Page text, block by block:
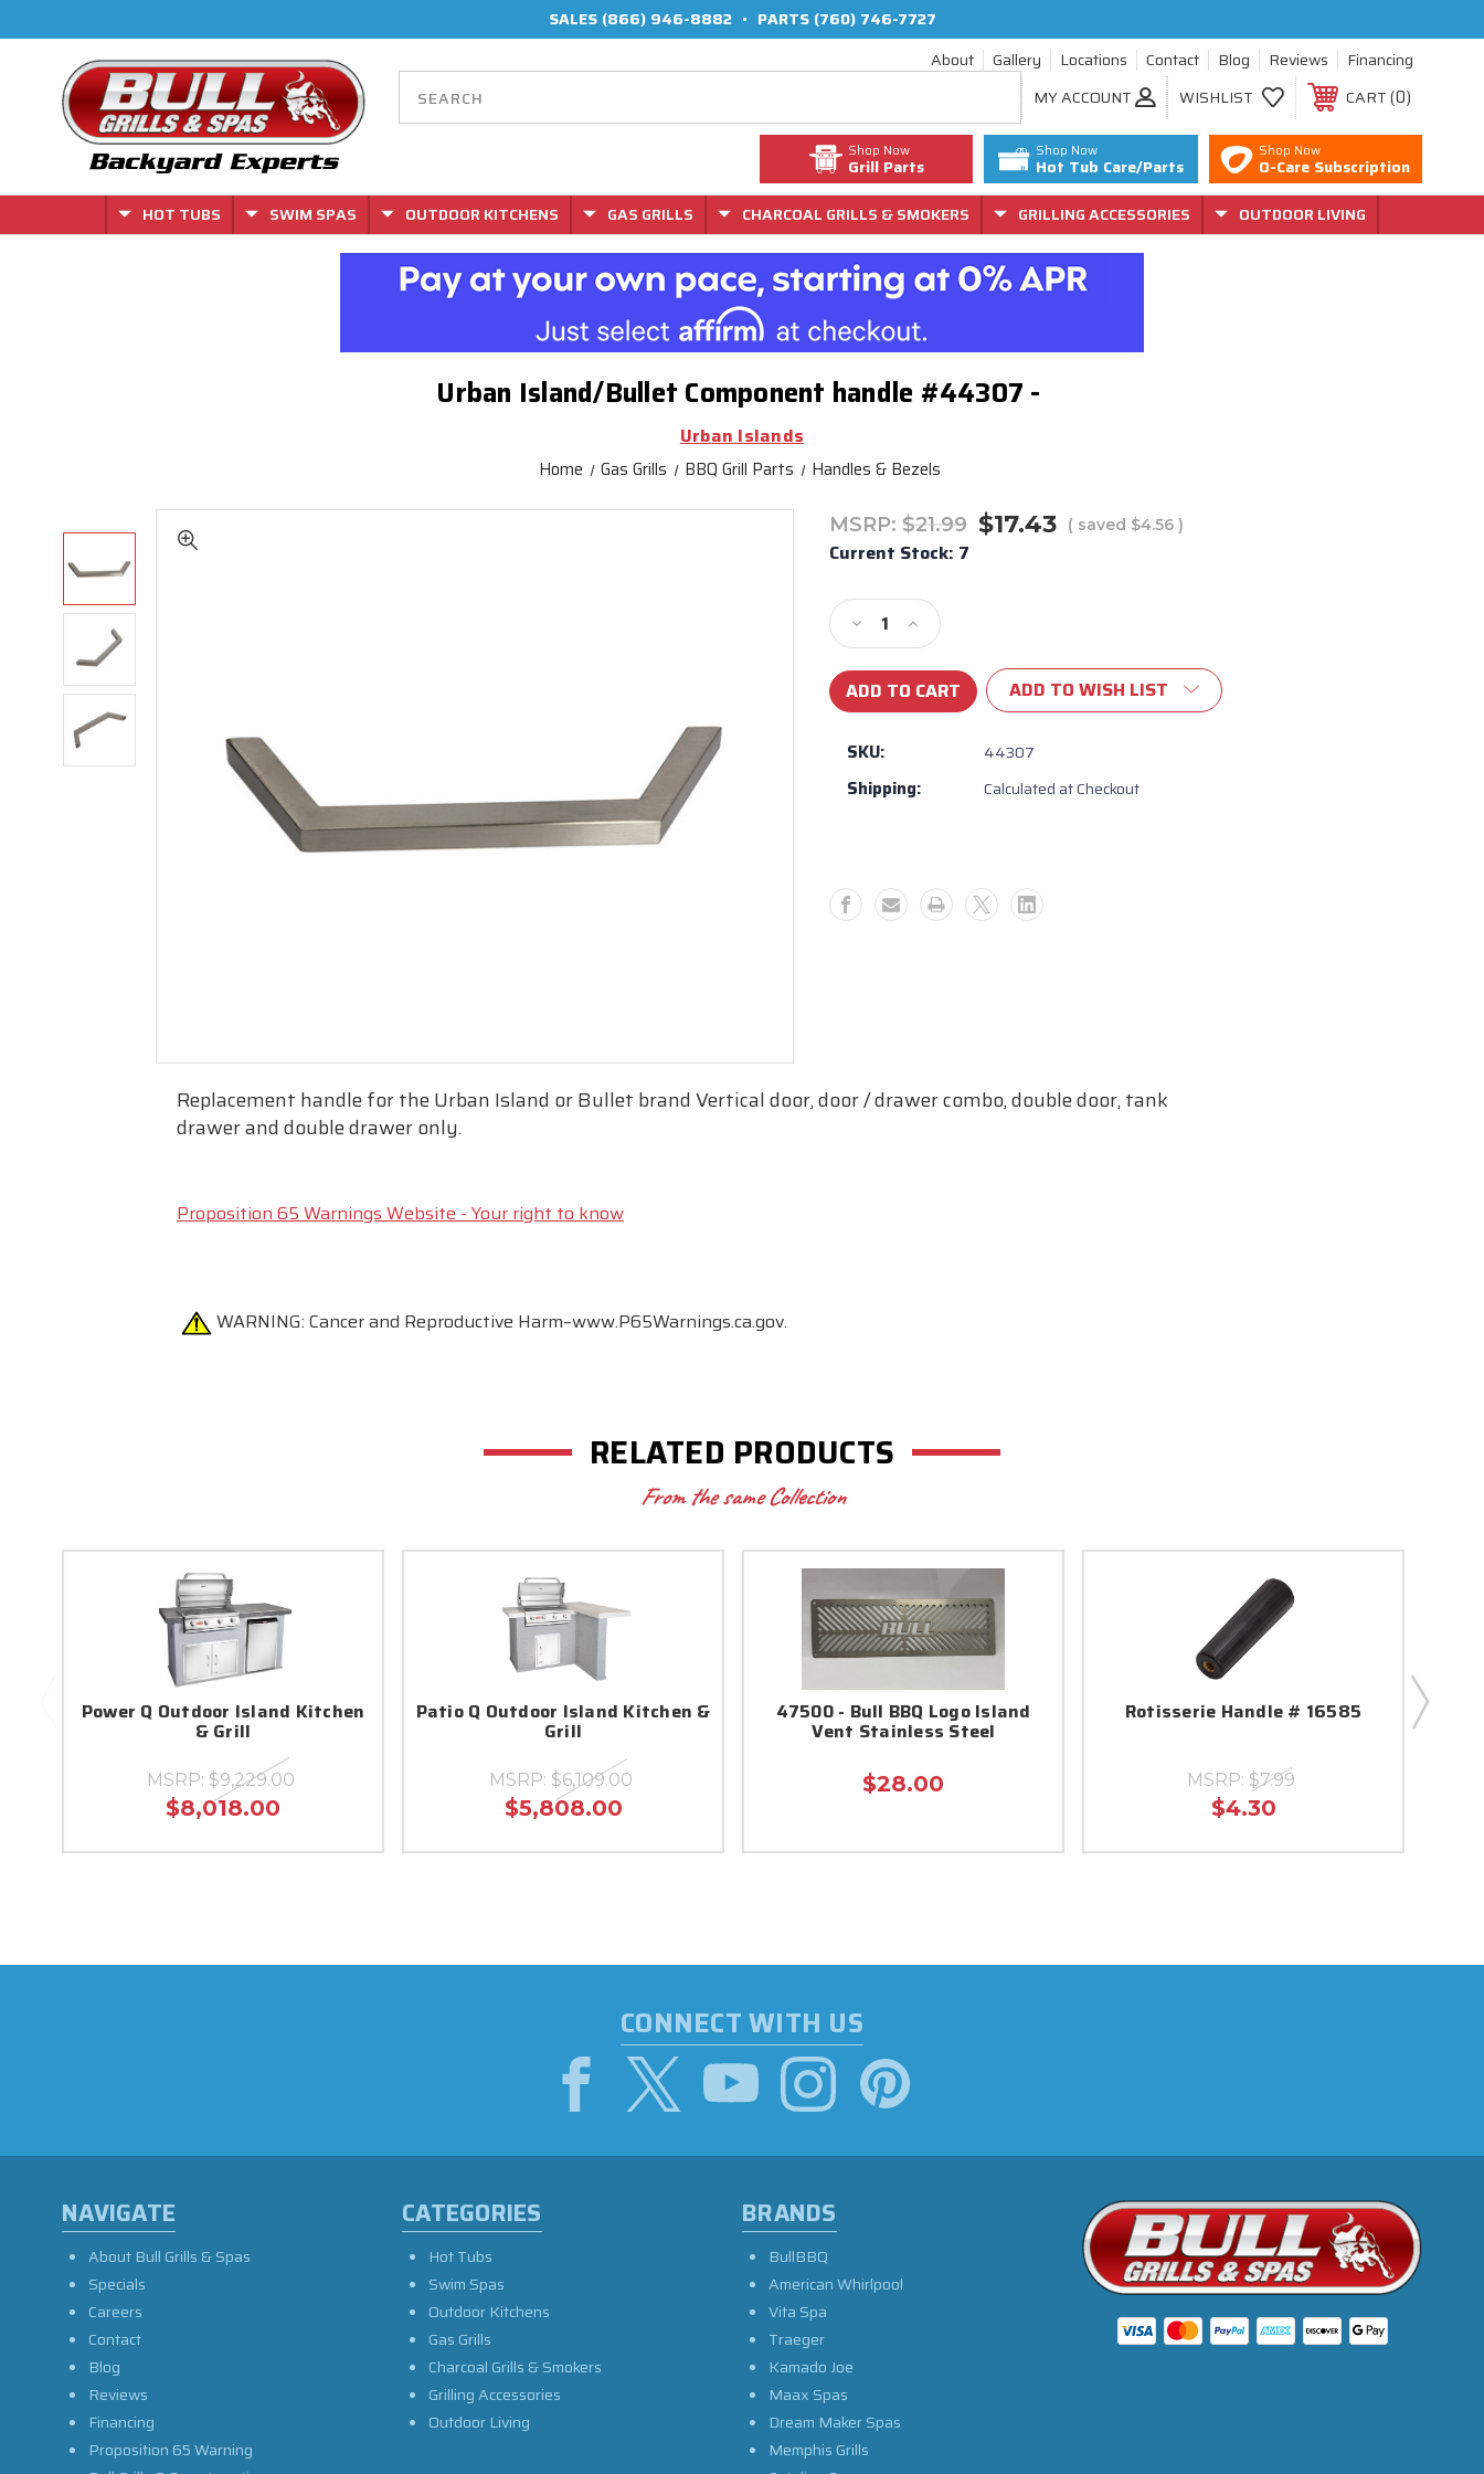
SALES (866) 946-8882 • PARTS (760) 746-7727
About
Gallery Locations Contact Blog Reviews
Financing
MY ACCOUNT
WISHLIST CART 0
Shop Now
Grill Parts
Shop Now
Hot Tub Care/Parts
Shop Now
O-Care Subscription
HOT TUBS
SWIM SPAS OUTDOOR KITCHENS GAS GRILLS CHARCOAL GRILLS & SMOKERS GRILLING ACCESSORIES OUTDOOR LIVING
Urban Island/Bullet Component handle #44307 -
Urban Islands
Home Gas Grills BBQ Grill Parts Handles & Bezels
MSRP: $21.99 $17.43 ( saved $4.56)
Current Stock: 7
Decrease
Quantity
of
Urban
Component
#44307
Increase
Quantity
of
Urban
Component
#44307
ADD TO WISH LIST
SKU: 44307
Shipping: Calculated at Checkout
Replacement handle for the Urban Island or Bullet brand Vertical door, door / drawer combo, double door, tank
drawer and double drawer only.
Proposition 65 Warnings Website - Your right to know
WARNING: Cancer and Reproductive Harm–www.P65Warnings.ca.gov.
RELATED PRODUCTS
From the same Collection
Power Q Outdoor Island Kitchen
& Grill
MSRP: $9,229.00
$8,018.00
Patio Q Outdoor Island Kitchen &
Grill
MSRP: $6,109.00
$5,808.00
47500 - Bull BBQ Logo Island
Vent Stainless Steel
$28.00
Rotisserie Handle # 16585
MSRP: $7.99
$4.30
CONNECT WITH US
NAVIGATE
About Bull Grills & Spas
Specials
Careers
Contact
Blog
Reviews
Financing
Proposition 65 Warning
CATEGORIES
Hot Tubs
Swim Spas
Outdoor Kitchens
Gas Grills
Charcoal Grills & Smokers
Grilling Accessories
Outdoor Living
BRANDS
BullBBQ
American Whirlpool
Vita Spa
Traeger
Kamado Joe
Maax Spas
Dream Maker Spas
Memphis Grills